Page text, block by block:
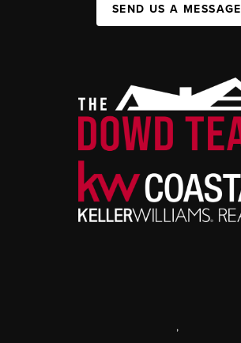
SEND US A MESSAGE
,